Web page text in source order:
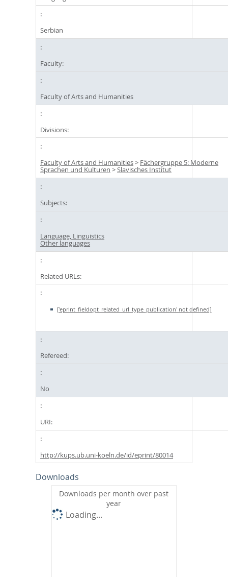
Serbian
Faculty:
Faculty of Arts and Humanities
Divisions:
Faculty of Arts and Humanities> Fächergruppe 5: Moderne
Sprachen und Kulturen >Slavisches Institut
Subjects:
Language, Linguistics
Other languages
Related URLs:
['eprint_fieldopt_related_url_type_publication' not defined]
Refereed:
No
URI:
http://kups.ub.uni-koeln.de/id/eprint/80014
Downloads
Downloads per month over past
year
Loading...